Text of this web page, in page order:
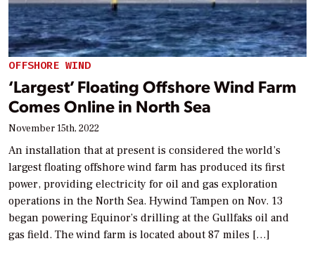
OFFSHORE WIND
‘Largest’ Floating Offshore Wind Farm
Comes Online in North Sea
November 15th, 2022
An installation that at present is considered the world’s
largest floating offshore wind farm has produced its first
power, providing electricity for oil and gas exploration
operations in the North Sea. Hywind Tampen on Nov. 13
began powering Equinor’s drilling at the Gullfaks oil and
gas field. The wind farm is located about 87 miles […]